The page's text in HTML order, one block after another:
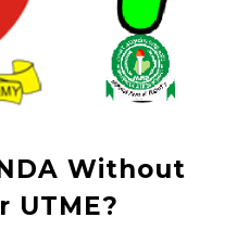
Without
UTME?